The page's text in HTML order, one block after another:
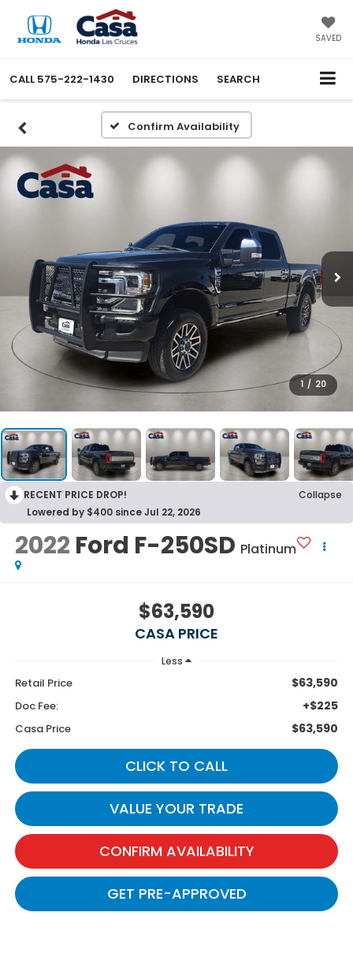
SAVED
CALL 575-222-1430 DIRECTIONS SEARCH
Confirm Availability
1 / 20
RECENT PRICE DROP!
Collapse
Lowered by $400 since Jul 22, 2026
2022 Ford F-250SD Platinum
$63,590
CASA PRICE
Less
Retail Price $63,590
Doc Fee: +$225
Casa Price $63,590
CLICK TO CALL
VALUE YOUR TRADE
CONFIRM AVAILABILITY
GET PRE-APPROVED